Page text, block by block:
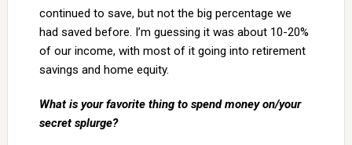
continued to save, but not the big percentage we
had saved before. I’m guessing it was about 10-20%
of our income, with most of it going into retirement
savings and home equity.
What is your favorite thing to spend money on/your
secret splurge?